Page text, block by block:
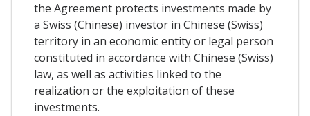
the Agreement protects investments made by
a Swiss (Chinese) investor in Chinese (Swiss)
territory in an economic entity or legal person
constituted in accordance with Chinese (Swiss)
law, as well as activities linked to the
realization or the exploitation of these
investments​.